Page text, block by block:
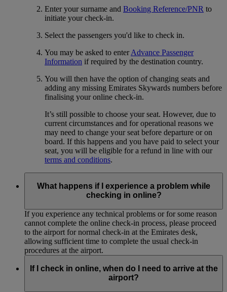
Enter your surname and Booking Reference/PNR to
initiate your check-in.
Select the passengers you'd like to check in.
You may be asked to enterAdvance Passenger
Information if required by the destination country.
You will then have the option of changing seats and
adding any missing Emirates Skywards numbers before
finalising your online check-in.
It’s still possible to choose your seat. However, due to
current circumstances and for operational reasons we
may need to change your seat before departure or on
board. If this happens and you have paid to select your
seat, you will be eligible for a refund in line with our
terms and conditions.
What happens if I experience a problem while
checking in online?
If you experience any technical problems or for some reason
cannot complete the online check-in process, please proceed
to the airport for normal check-in at the Emirates desk,
allowing sufficient time to complete the usual check-in
procedures at the airport.
If I check in online, when do I need to arrive at the
airport?